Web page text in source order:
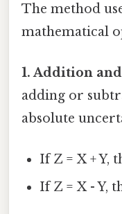
The method
mathematical
1. Addition
adding or
absolute
If Z = X + Y,
If Z = X - Y,